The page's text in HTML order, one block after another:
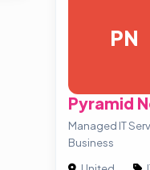
PN
Pyramid
Managed IT
Business